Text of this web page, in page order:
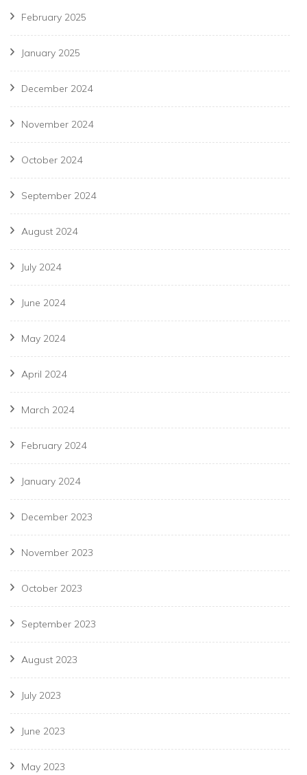
February 2025
January 2025
December 2024
November 2024
October 2024
September 2024
August 2024
July 2024
June 2024
May 2024
April 2024
March 2024
February 2024
January 2024
December 2023
November 2023
October 2023
September 2023
August 2023
July 2023
June 2023
May 2023